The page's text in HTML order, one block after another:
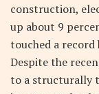
construction,
up about 9
touched a record
Despite the
to a structurally